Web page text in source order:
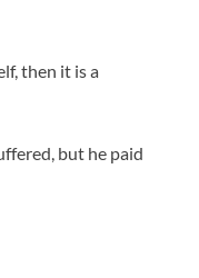
then it is a
but he paid